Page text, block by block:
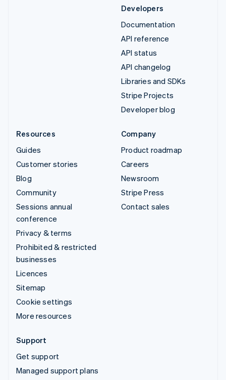
Developers
Documentation
API reference
API status
API changelog
Libraries and SDKs
Stripe Projects
Developer blog
Resources
Guides
Customer stories
Blog
Community
Sessions annual
conference
Privacy & terms
Prohibited & restricted
businesses
Licences
Sitemap
Cookie settings
More resources
Company
Product roadmap
Careers
Newsroom
Stripe Press
Contact sales
Support
Get support
Managed support plans